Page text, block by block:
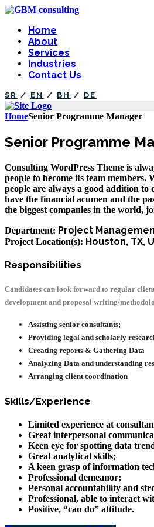
Home
About
Services
Industries
Contact Us
SR / EN / BH / DE
HomeSenior Programme Manager
Senior Programme
Consulting WordPress Theme is
people to become its team members.
people are always a good addition to
have the financial acumen and the
the biggest companies in the world,
Department: Project
Project Location(s): Houston, TX,
Responsibilities
Candidates can look forward to regular
development and proposal writing/
Assisting senior consultants;
Providing legal and scholarly
Creating reports & Gathering Data
Analyzing Data and understanding
Arranging client coordination
Skills/Experience
Limited experience at
Great interpersonal
Keen eye for spotting data
Great analytical skills;
A keen grasp of information
Professional demeanor;
Personal accountability and
Professional, able to interact
Positive, “can do” attitude.